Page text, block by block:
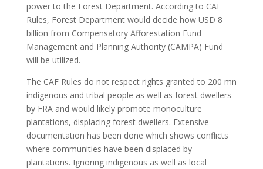
power to the Forest Department. According to CAF
Rules, Forest Department would decide how USD 8
billion from Compensatory Afforestation Fund
Management and Planning Authority (CAMPA) Fund
will be utilized.
The CAF Rules do not respect rights granted to 200 mn
indigenous and tribal people as well as forest dwellers
by FRA and would likely promote monoculture
plantations, displacing forest dwellers. Extensive
documentation has been done which shows conflicts
where communities have been displaced by
plantations. Ignoring indigenous as well as local